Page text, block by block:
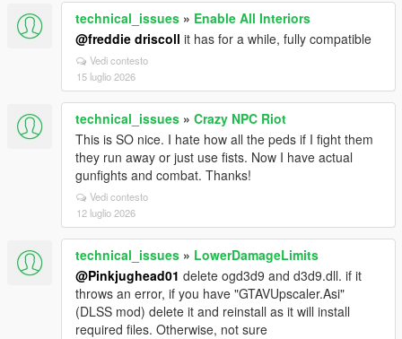
technical_issues » Enable All Interiors
@freddie driscoll it has for a while, fully compatible
Vedi contesto
15 luglio 2026
technical_issues » Crazy NPC Riot
This is SO nice. I hate how all the peds if I fight them
they run away or just use fists. Now I have actual
gunfights and combat. Thanks!
Vedi contesto
12 luglio 2026
technical_issues » LowerDamageLimits
@Pinkjughead01 delete ogd3d9 and d3d9.dll. if it
throws an error, if you have "GTAVUpscaler.Asi"
(DLSS mod) delete it and reinstall as it will install
required files. Otherwise, not sure